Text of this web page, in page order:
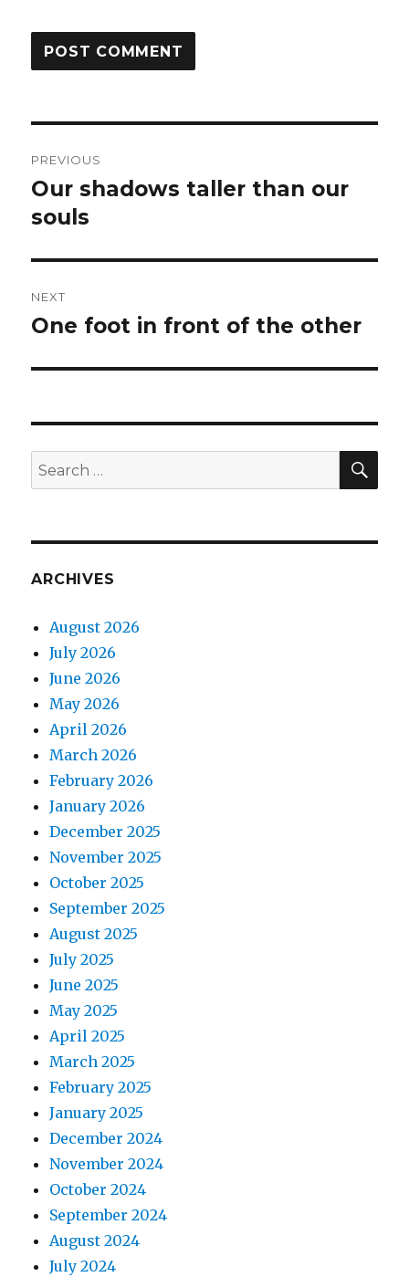
navigation
PREVIOUS
Previous
post:
Our shadows taller than our
souls
NEXT
Next
One foot in front of the other
Search
for:
ARCHIVES
August 2026
July 2026
June 2026
May 2026
April 2026
March 2026
February 2026
January 2026
December 2025
November 2025
October 2025
September 2025
August 2025
July 2025
June 2025
May 2025
April 2025
March 2025
February 2025
January 2025
December 2024
November 2024
October 2024
September 2024
August 2024
July 2024